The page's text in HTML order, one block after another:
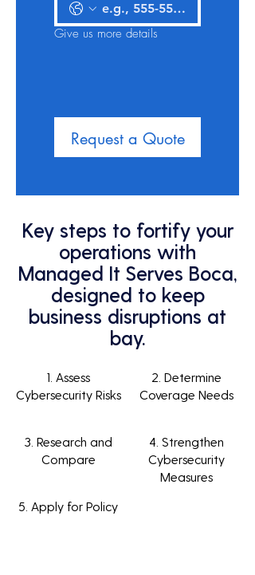
Give us more details
Request a Quote
Key steps to fortify your
operations with
Managed It Serves Boca,
designed to keep
business disruptions at
bay.
1. Assess
Cybersecurity Risks
3. Research and
Compare
5. Apply for Policy
2. Determine
Coverage Needs
4. Strengthen
Cybersecurity
Measures